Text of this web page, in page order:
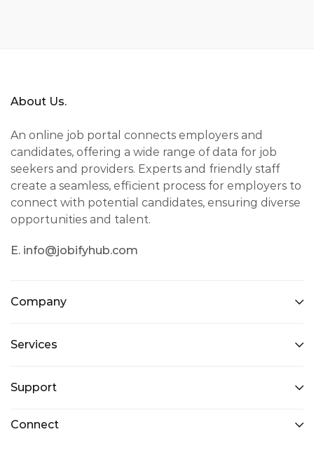
About Us.
An online job portal connects employers and
candidates, offering a wide range of data for job
seekers and providers. Experts and friendly staff
create a seamless, efficient process for employers to
connect with potential candidates, ensuring diverse
opportunities and talent.
E. info@jobifyhub.com
Company
Services
Support
Connect